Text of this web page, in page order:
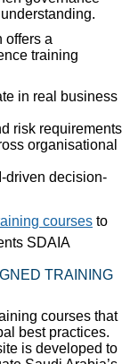
offers a
training
in real business
risk requirements
organisational
driven decision-
courses to
SDAIA
TRAINING
courses that
best practices.
is developed to